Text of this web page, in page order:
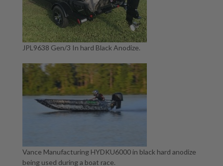
JPL9638 Gen/3 In hard Black Anodize.
Vance Manufacturing HYDKU6000 in black hard anodize
being used during a boat race.